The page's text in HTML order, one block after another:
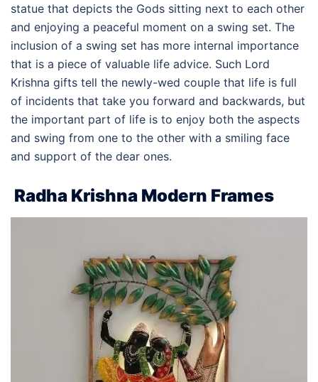
statue that depicts the Gods sitting next to each other
and enjoying a peaceful moment on a swing set. The
inclusion of a swing set has more internal importance
that is a piece of valuable life advice. Such Lord
Krishna gifts tell the newly-wed couple that life is full
of incidents that take you forward and backwards, but
the important part of life is to enjoy both the aspects
and swing from one to the other with a smiling face
and support of the dear ones.
Radha Krishna Modern Frames